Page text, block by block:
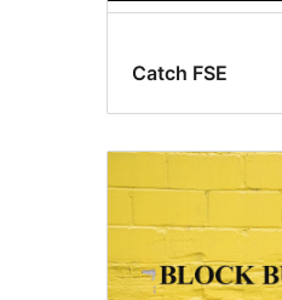
Catch FSE